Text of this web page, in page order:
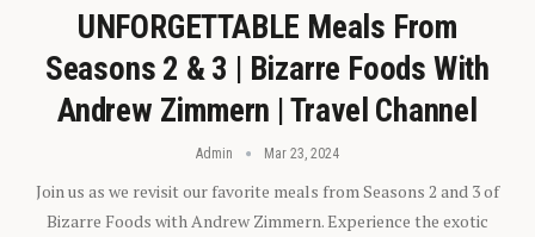
UNFORGETTABLE Meals From
Seasons 2 & 3 | Bizarre Foods With
Andrew Zimmern | Travel Channel
Admin Mar 23, 2024
Join us as we revisit our favorite meals from Seasons 2 and 3 of
Bizarre Foods with Andrew Zimmern. Experience the exotic